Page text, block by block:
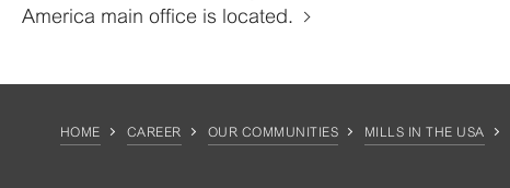
America main office is located.
HOME CAREER OUR COMMUNITIES MILLS IN THE USA